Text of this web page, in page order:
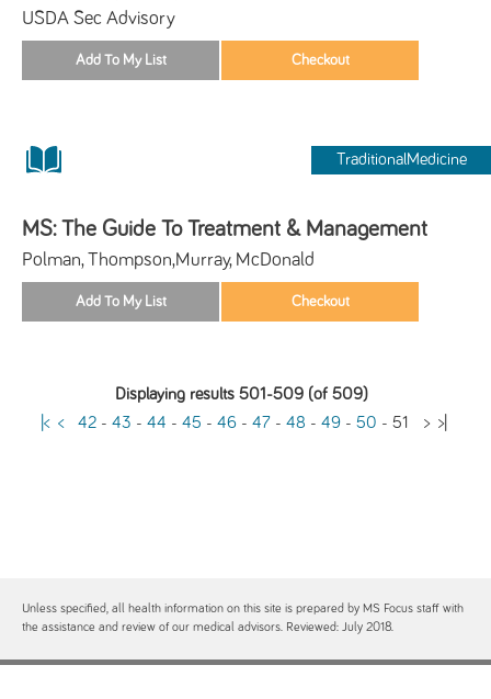
USDA Sec Advisory
TraditionalMedicine
MS: The Guide To Treatment & Management
Polman, Thompson,Murray, McDonald
Displaying results 501-509 (of 509)
|< < 42- 43 - 44 - 45 - 46- 47- 48 - 49- 50 - 51 >>|
Unless specified, all health information on this site is prepared by MS Focus staff with
the assistance and review of our medical advisors. Reviewed: July 2018.